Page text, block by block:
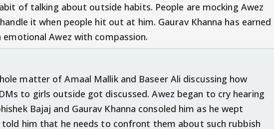
of talking about outside habits. People are mocking Awez
it when people hit out at him. Gaurav Khanna has earned
emotional Awez with compassion.
matter of Amaal Mallik and Baseer Ali discussing how
to girls outside got discussed. Awez began to cry hearing
Bajaj and Gaurav Khanna consoled him as he wept
told him that he needs to confront them about such rubbish